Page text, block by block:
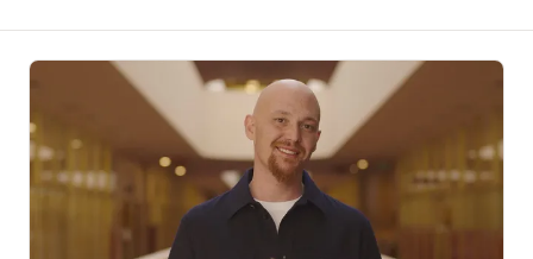
introduced our joint integration for enterprise
teams: the ability to build applications in Replit
and deploy them directly into Databricks with the
inherent governance, security, and compliance
controls your organization already has in place,